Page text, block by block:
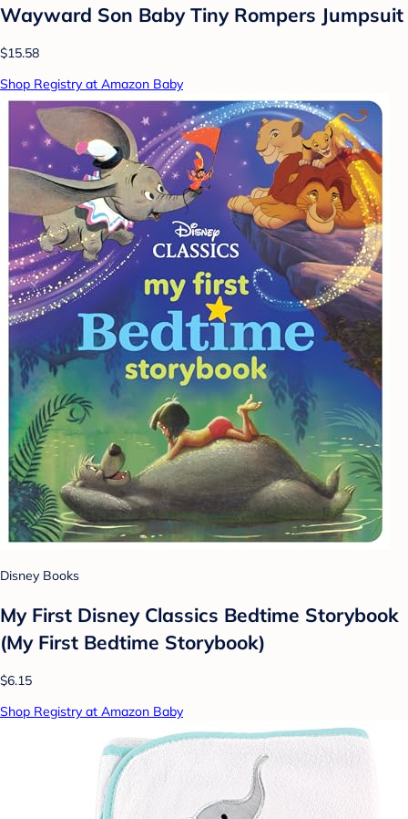
Wayward Son Baby Tiny Rompers Jumpsuit
$15.58
Shop Registry at Amazon Baby
Disney Books
My First Disney Classics Bedtime Storybook
(My First Bedtime Storybook)
$6.15
Shop Registry at Amazon Baby